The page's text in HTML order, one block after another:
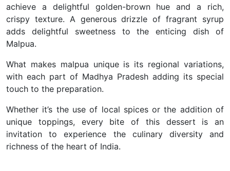
achieve a delightful golden-brown hue and a rich,
crispy texture. A generous drizzle of fragrant syrup
adds delightful sweetness to the enticing dish of
Malpua.
What makes malpua unique is its regional variations,
with each part of Madhya Pradesh adding its special
touch to the preparation.
Whether it’s the use of local spices or the addition of
unique toppings, every bite of this dessert is an
invitation to experience the culinary diversity and
richness of the heart of India.